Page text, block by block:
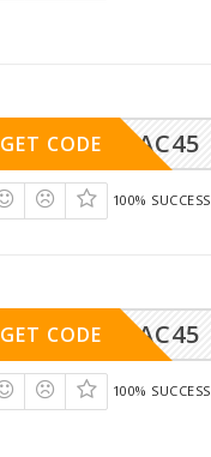
AC45
GET CODE
100% SUCCESS
AC45
GET CODE
100% SUCCESS